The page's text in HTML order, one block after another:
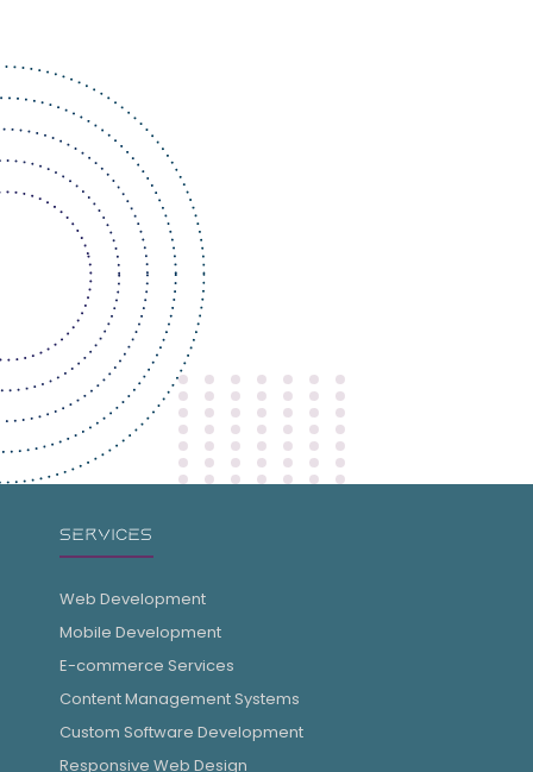
SERVICES
Web Development
Mobile Development
E-commerce Services
Content Management Systems
Custom Software Development
Responsive Web Design